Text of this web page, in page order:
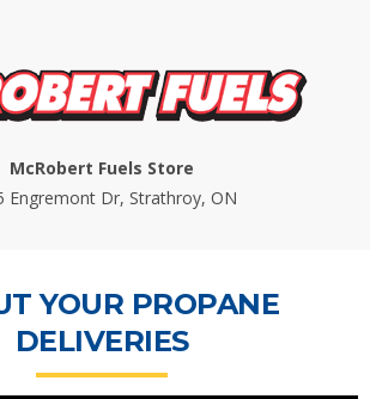
McRobert Fuels Store
Engremont Dr, Strathroy, ON
YOUR PROPANE
DELIVERIES